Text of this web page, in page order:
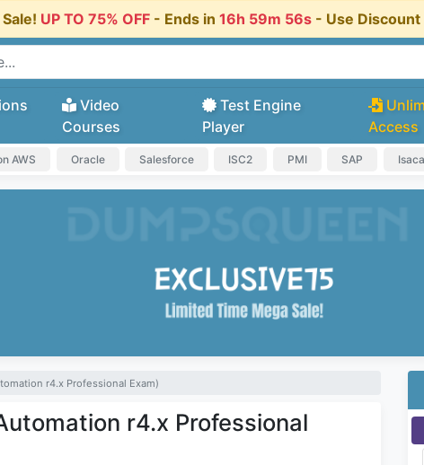
UP TO 75% OFF - Ends in 16h 59m 55s- Use Discount
Video
Courses
Test Engine
Player
Access
AWS Oracle Salesforce ISC2 PMI SAP Isaca
r4.x Professional Exam)
r4.x Professional